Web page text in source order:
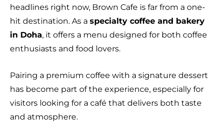
headlines right now, Brown Cafe is far from a one-
hit destination. As a specialty coffee and bakery
in Doha, it offers a menu designed for both coffee
enthusiasts and food lovers.
Pairing a premium coffee with a signature dessert
has become part of the experience, especially for
visitors looking for a café that delivers both taste
and atmosphere.